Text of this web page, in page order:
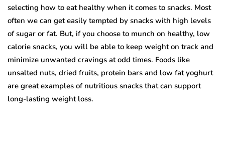
selecting how to eat healthy when it comes to snacks. Most
often we can get easily tempted by snacks with high levels
of sugar or fat. But, if you choose to munch on healthy, low
calorie snacks, you will be able to keep weight on track and
minimize unwanted cravings at odd times. Foods like
unsalted nuts, dried fruits, protein bars and low fat yoghurt
are great examples of nutritious snacks that can support
long-lasting weight loss.